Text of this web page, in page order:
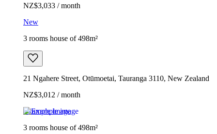
NZ$3,033 / month
New
3 rooms house of 498m²
21 Ngahere Street, Otūmoetai, Tauranga 3110, New Zealand
NZ$3,012 / month
Example image
3 rooms house of 498m²